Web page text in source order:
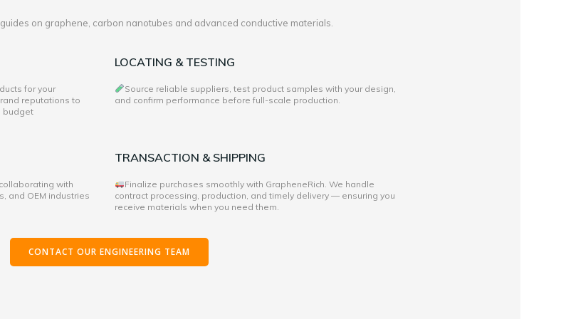
on graphene, carbon nanotubes and advanced conductive materials.
for your
reputations to
budget
LOCATING & TESTING
Source reliable suppliers, test product samples with your design,
and confirm performance before full-scale production.
with
and OEM industries
TRANSACTION & SHIPPING
Finalize purchases smoothly with GrapheneRich. We handle
contract processing, production, and timely delivery — ensuring you
receive materials when you need them.
CONTACT OUR ENGINEERING TEAM